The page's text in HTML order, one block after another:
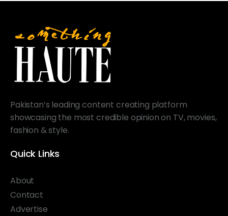
Pakistan’s leading content creating platform
showcasing the most credible opinion on TV, movies,
fashion & style.
Quick Links
About
Contact
Advertise